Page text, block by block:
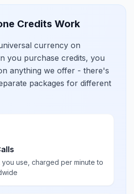
Credits Work
currency on
you purchase credits, you
anything we offer - there's
packages for different
use, charged per minute to